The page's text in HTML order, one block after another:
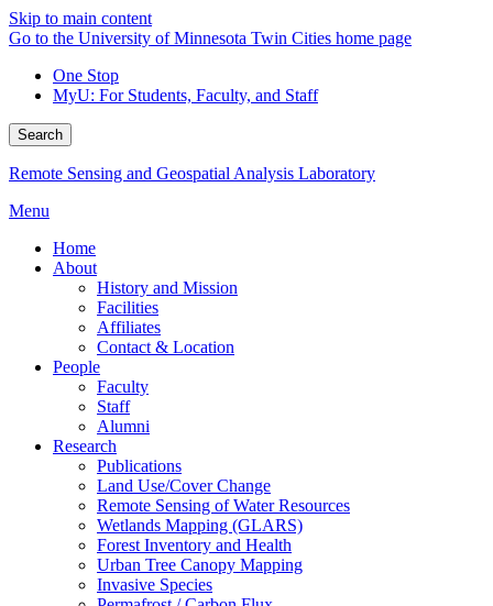
Skip to main content
Go to the University of Minnesota Twin Cities home page
One Stop
MyU: For Students, Faculty, and Staff
Search
Remote Sensing and Geospatial Analysis Laboratory
Menu
Home
About
History and Mission
Facilities
Affiliates
Contact & Location
People
Faculty
Staff
Alumni
Research
Publications
Land Use/Cover Change
Remote Sensing of Water Resources
Wetlands Mapping (GLARS)
Forest Inventory and Health
Urban Tree Canopy Mapping
Invasive Species